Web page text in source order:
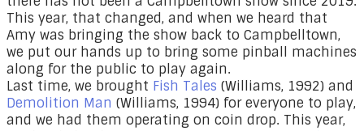
This year, that changed, and when we heard that
Amy was bringing the show back to Campbelltown,
we put our hands up to bring some pinball machines
along for the public to play again.
​Last time, we brought Fish Tales (Williams, 1992) and
Demolition Man (Williams, 1994) for everyone to play,
and we had them operating on coin drop. This year,